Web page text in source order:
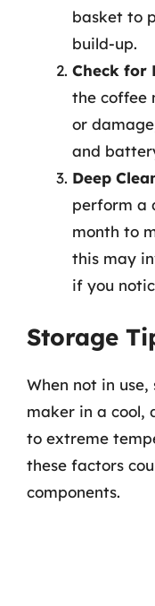
basket to
build-up.
Check for
the coffee
or
and
Deep
perform a
month to
this may
if you
Storage
When not in
maker in a cool,
to extreme
these factors
components.